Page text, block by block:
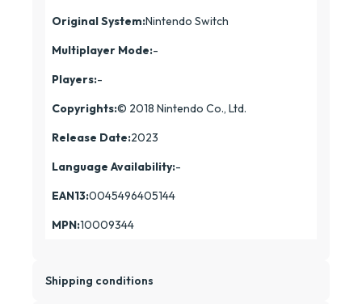
Original System:Nintendo Switch
Multiplayer Mode:-
Players:-
Copyrights:© 2018 Nintendo Co., Ltd.
Release Date:2023
Language Availability:-
EAN13:0045496405144
MPN:10009344
Shipping conditions